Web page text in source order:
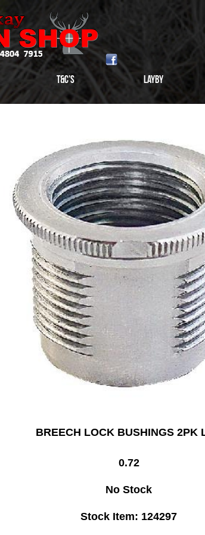
T&C's Layby
BREECH LOCK BUSHINGS 2PK
0.72
No Stock
Stock Item: 124297